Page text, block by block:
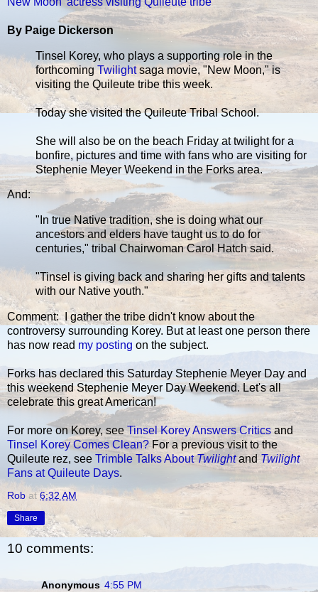
By Paige Dickerson
Tinsel Korey, who plays a supporting role in the
forthcomingTwilightsaga movie, "New Moon," is
visiting the Quileute tribe this week.
Today she visited the Quileute Tribal School.
She will also be on the beach Friday at twilight for a
bonfire, pictures and time with fans who are visiting for
Stephenie Meyer Weekend in the Forks area.
And:
"In true Native tradition, she is doing what our
ancestors and elders have taught us to do for
centuries," tribal Chairwoman Carol Hatch said.
"Tinsel is giving back and sharing her gifts and talents
with our Native youth."
Comment: I gather the tribe didn't know about the
controversy surrounding Korey. But at least one person there
has now read my posting on the subject.
Forks has declared this Saturday Stephenie Meyer Day and
this weekend Stephenie Meyer Day Weekend. Let's all
celebrate this great American!
For more on Korey, seeTinsel Korey Answers Critics and
Tinsel Korey Comes Clean?For a previous visit to the
Quileute rez, see Trimble Talks AboutTwilightandTwilight
Fans at Quileute Days.
Rob at6:32 AM
Share
10 comments:
Anonymous 4:55 PM